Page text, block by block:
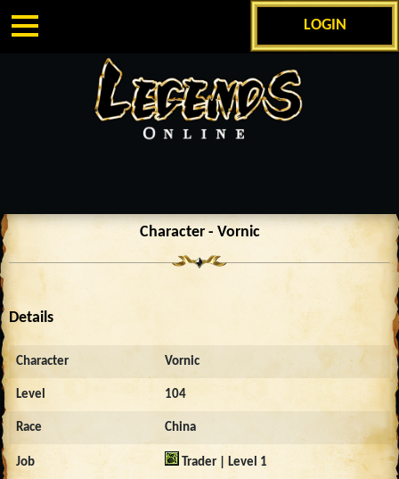
LOGIN
Character - Vornic
Details
Character Vornic
Level 104
Race China
Job Trader | Level 1